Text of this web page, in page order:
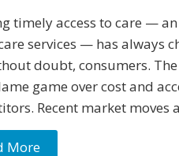
timely access to care —
services — has always
doubt, consumers.
game over cost and
Recent market
More